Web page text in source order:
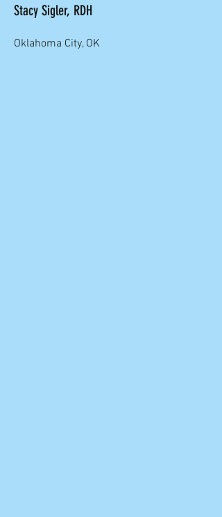
Stacy Sigler, RDH
Oklahoma City, OK